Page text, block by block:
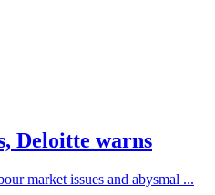
Deloitte warns
market issues and abysmal ...